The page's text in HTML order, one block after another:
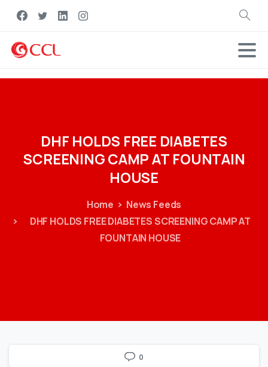
Search
DHF HOLDS FREE DIABETES
SCREENINGCAMPAT FOUNTAIN
HOUSE
Home
News Feeds
DHF HOLDS FREE DIABETES SCREENING CAMP AT
FOUNTAIN HOUSE
0